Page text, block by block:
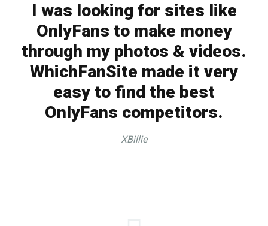
I was looking for sites like
OnlyFans to make money
through my photos & videos.
WhichFanSite made it very
easy to find the best
OnlyFans competitors.
XBillie